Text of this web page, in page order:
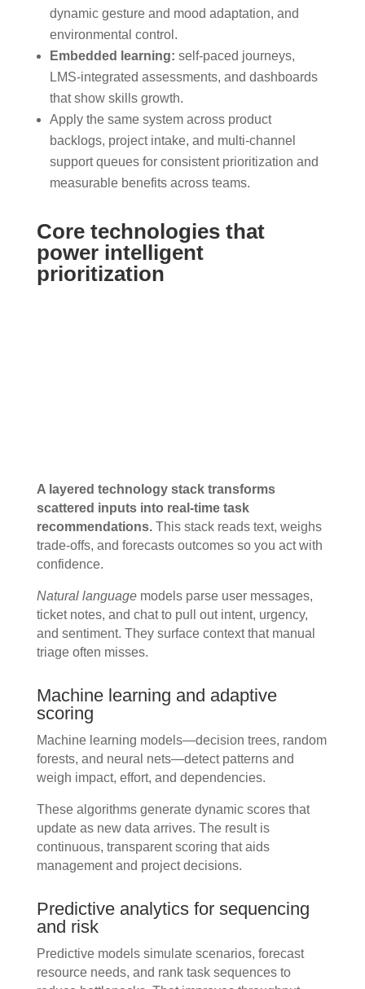
dynamic gesture and mood adaptation, and
environmental control.
Embedded learning: self-paced journeys,
LMS-integrated assessments, and dashboards
that show skills growth.
Apply the same system across product
backlogs, project intake, and multi-channel
support queues for consistent prioritization and
measurable benefits across teams.
Core technologies that
power intelligent
prioritization
A layered technology stack transforms
scattered inputs into real-time task
recommendations.This stack reads text, weighs
trade-offs, and forecasts outcomes so you act with
confidence.
Natural languagemodels parse user messages,
ticket notes, and chat to pull out intent, urgency,
and sentiment. They surface context that manual
triage often misses.
Machine learning and adaptive
scoring
Machine learning models—decision trees, random
forests, and neural nets—detect patterns and
weigh impact, effort, and dependencies.
These algorithms generate dynamic scores that
update as new data arrives. The result is
continuous, transparent scoring that aids
management and project decisions.
Predictive analytics for sequencing
and risk
Predictive models simulate scenarios, forecast
resource needs, and rank task sequences to